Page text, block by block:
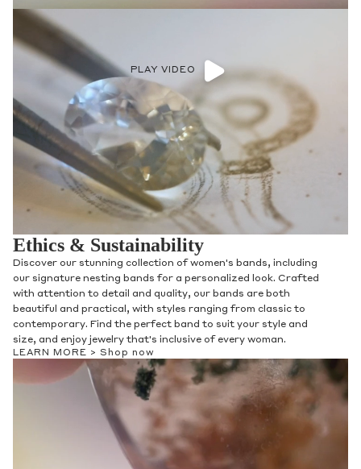
PLAY VIDEO
Ethics & Sustainability
Discover our stunning collection of women's bands, including
our signature nesting bands for a personalized look. Crafted
with attention to detail and quality, our bands are both
beautiful and practical, with styles ranging from classic to
contemporary. Find the perfect band to suit your style and
size, and enjoy jewelry that's inclusive of every woman.
LEARN MORE > Shop now